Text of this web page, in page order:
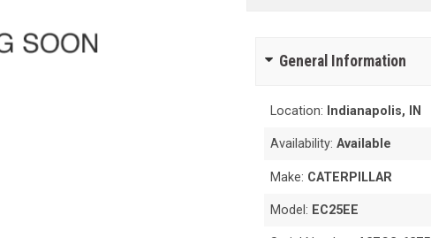
General Information
Location: Indianapolis, IN
Availability:Available
Make: CATERPILLAR
Model: EC25EE